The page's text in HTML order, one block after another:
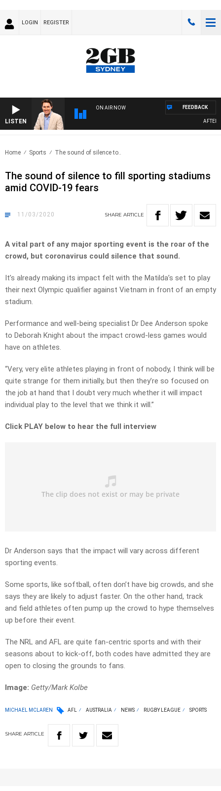
LOGIN REGISTER
LISTEN
ON AIR NOW FEEDBACK
Home Sports The sound of silence to..
The sound of silence to fill sporting stadiums
amid COVID-19 fears
11/03/2020 SHARE ARTICLE
A vital part of any major sporting event is the roar of the
crowd, but coronavirus could silence that sound.
It’s already making its impact felt with the Matilda’s set to play
their next Olympic qualifier against Vietnam in front of an empty
stadium.
Performance and well-being specialist Dr Dee Anderson spoke
to Deborah Knight about the impact crowd-less games would
have on athletes.
“Very, very elite athletes playing in front of nobody, I think will be
quite strange for them initially, but then they’re so focused on
the job at hand that I doubt very much whether it will impact
individual play to the level that we think it will.”
Click PLAY below to hear the full interview
Dr Anderson says that the impact will vary across different
sporting events.
Some sports, like softball, often don’t have big crowds, and she
says they are likely to adjust faster. On the other hand, track
and field athletes often pump up the crowd to hype themselves
up before their event.
The NRL and AFL are quite fan-centric sports and with their
seasons about to kick-off, both codes have admitted they are
open to closing the grounds to fans.
Image: Getty/Mark Kolbe
MICHAEL MCLAREN AFL AUSTRALIA NEWS RUGBY LEAGUE SPORTS
SHARE ARTICLE